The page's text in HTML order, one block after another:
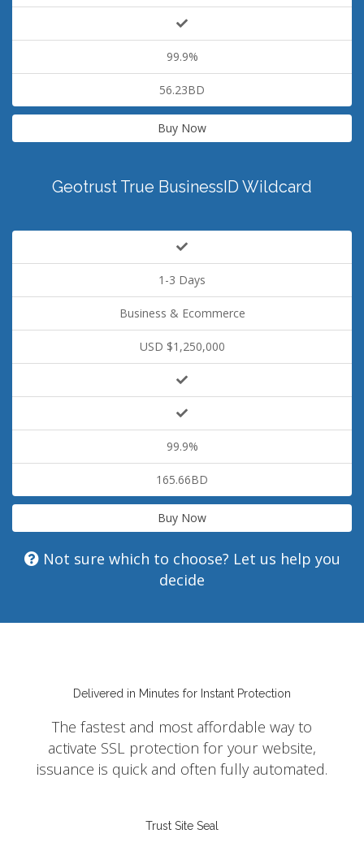
99.9%
56.23BD
Buy Now
Geotrust True BusinessID Wildcard
1-3 Days
Business & Ecommerce
USD $1,250,000
99.9%
165.66BD
Buy Now
Not sure which to choose? Let us help you
decide
Delivered in Minutes for Instant Protection
The fastest and most affordable way to
activate SSL protection for your website,
issuance is quick and often fully automated.
Trust Site Seal